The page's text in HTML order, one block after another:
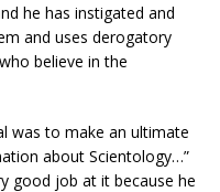
he has instigated and
and uses derogatory
believe in the
was to make an ultimate
about Scientology…”
good job at it because he